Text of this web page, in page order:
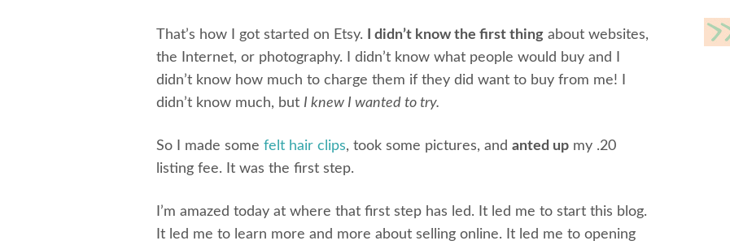
That’s how I got started on Etsy. I didn’t know the first thing about websites,
the Internet, or photography. I didn’t know what people would buy and I
didn’t know how much to charge them if they did want to buy from me! I
didn’t know much, but I knew I wanted to try.
So I made some felt hair clips, took some pictures, and anted up my .20
listing fee. It was the first step.
I’m amazed today at where that first step has led. It led me to start this blog.
It led me to learn more and more about selling online. It led me to opening